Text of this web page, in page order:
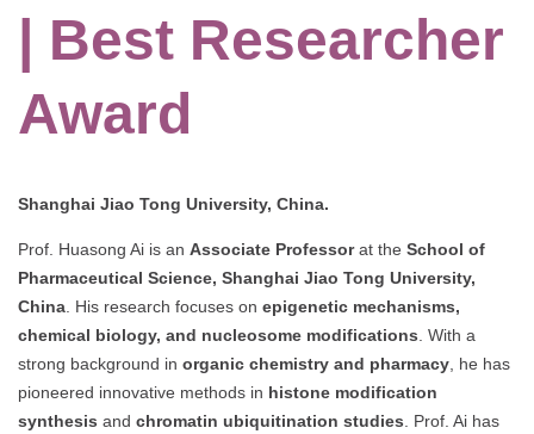
| Best Researcher
Award
Shanghai Jiao Tong University, China.
Prof. Huasong Ai is an Associate Professorat the School of
Pharmaceutical Science, Shanghai Jiao Tong University,
China. His research focuses on epigenetic mechanisms,
chemical biology, and nucleosome modifications. With a
strong background in organic chemistry and pharmacy, he has
pioneered innovative methods in histone modification
synthesis and chromatin ubiquitination studies. Prof. Ai has